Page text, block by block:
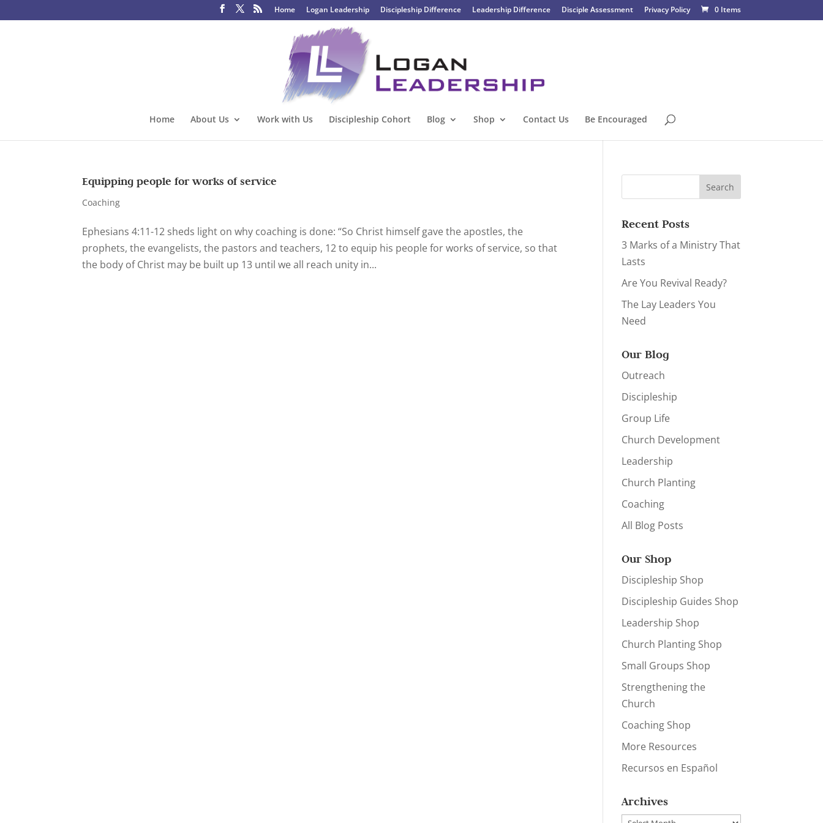
Home Logan Leadership Discipleship Difference Leadership Difference Disciple Assessment Privacy Policy 0 Items
Home About Us Work with Us Discipleship Cohort Blog Shop Contact Us Be Encouraged
Equipping people for works of service
Coaching
Ephesians 4:11-12 sheds light on why coaching is done: “So Christ himself gave the apostles, the
prophets, the evangelists, the pastors and teachers, 12 to equip his people for works of service, so that
the body of Christ may be built up 13 until we all reach unity in...
Recent Posts
3 Marks of a Ministry That
Lasts
Are You Revival Ready?
The Lay Leaders You
Need
Our Blog
Outreach
Discipleship
Group Life
Church Development
Leadership
Church Planting
Coaching
All Blog Posts
Our Shop
Discipleship Shop
Discipleship Guides Shop
Leadership Shop
Church Planting Shop
Small Groups Shop
Strengthening the
Church
Coaching Shop
More Resources
Recursos en Español
Archives